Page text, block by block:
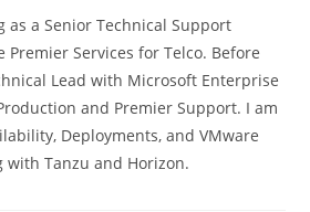
as a Senior Technical Support
Premier Services for Telco. Before
Lead with Microsoft Enterprise
and Premier Support. I am
Deployments, and VMware
with Tanzu and Horizon.